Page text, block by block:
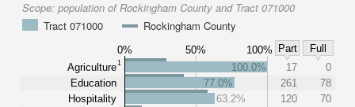
Scope: population of Rockingham County and Tract 071000
Tract 071000
Rockingham County
0% 50% 100% Part
Full
Agriculture1
Education
Hospitality
100.0% 17
0
77.0%
261
78
63.2%
120
70